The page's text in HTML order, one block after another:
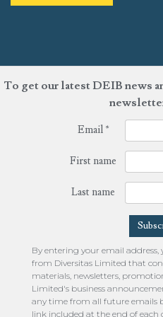
To get our latest DEIB news
Email *
First name
Last name
By entering your email address,
from Diversitas Limited that
materials, newsletters,
Limited's business
any time from all future emails
link included at the end of